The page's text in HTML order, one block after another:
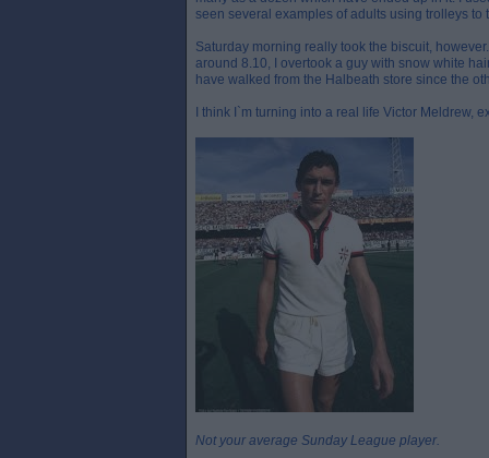
seen several examples of adults using trolleys to
Saturday morning really took the biscuit,
around 8.10, I overtook a guy with snow white
have walked from the Halbeath store since the
I think I`m turning into a real life Victor Meldrew,
Not your average Sunday League player.